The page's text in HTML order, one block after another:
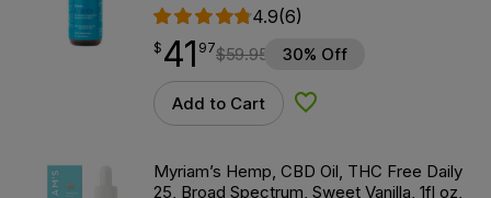
4.9(6)
$ 41.97
$ 41
point 97$59.95 30% Off
Add to Cart Add to Wishlist
Myriam’s Hemp, CBD Oil, THC Free Daily
25, Broad Spectrum, Sweet Vanilla, 1fl oz,